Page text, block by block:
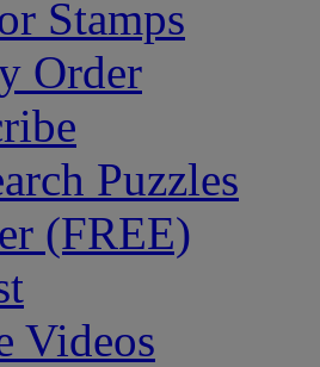
Stamps
Order
Puzzles
(FREE)
Videos